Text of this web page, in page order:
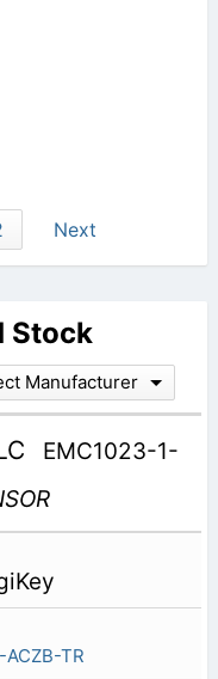
Next
Stock
Manufacturer
EMC1023-1-
TR